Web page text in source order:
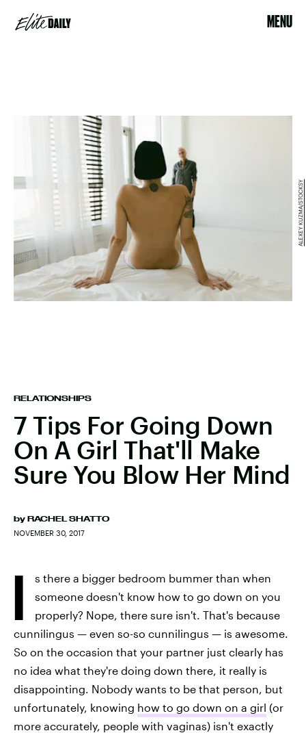
MENU
RELATIONSHIPS
7 Tips For Going Down
On A Girl That'll Make
Sure You Blow Her Mind
by RACHEL SHATTO
NOVEMBER 30, 2017
ALEXEY KUZMA/STOCKSY
I
s there a bigger bedroom bummer than when
someone doesn't know how to go down on you
properly? Nope, there sure isn't. That's because
cunnilingus — even so-so cunnilingus — is awesome.
So on the occasion that your partner just clearly has
no idea what they're doing down there, it really is
disappointing. Nobody wants to be that person, but
unfortunately, knowing how to go down on a girl (or
more accurately, people with vaginas) isn't exactly